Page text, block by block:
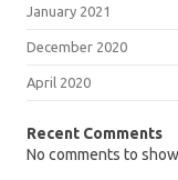
January 2021
December 2020
April 2020
Recent Comments
No comments to